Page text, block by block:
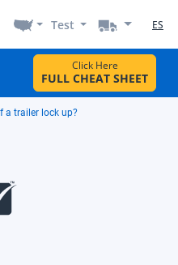
Test ES
Click Here
FULL CHEAT SHEET
a trailer lock up?